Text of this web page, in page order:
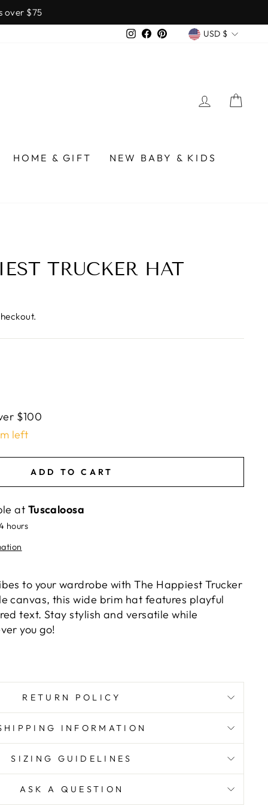
$75
InstagramFacebook
Pinterest USD $
LOG IN
HOME & GIFT
NEW BABY & KIDS
TRUCKER HAT
$100
left
ADD TO CART
at Tuscaloosa
hours
to your wardrobe with The Happiest Trucker
canvas, this wide brim hat features playful
text. Stay stylish and versatile while
you go!
RETURN POLICY
INFORMATION
SIZING GUIDELINES
ASK A QUESTION